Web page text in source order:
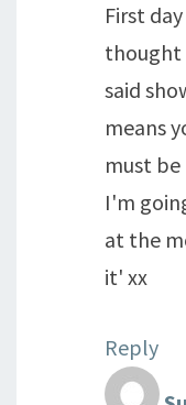
First
thought
said
means
must
I'm
at the
it' xx
Reply